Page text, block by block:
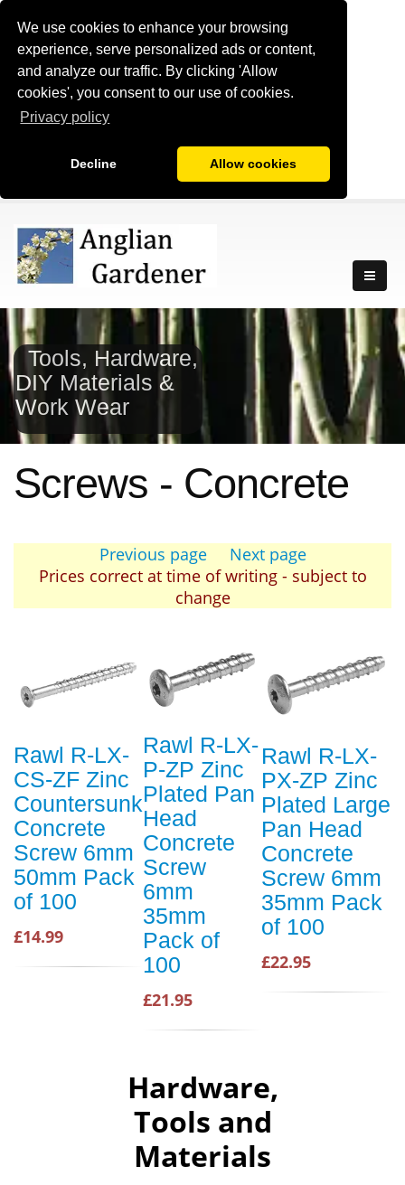
We use cookies to enhance your browsing
experience, serve personalized ads or content,
and analyze our traffic. By clicking 'Allow
cookies', you consent to our use of cookies.
Privacy policy
Decline Allow cookies
Tools, Hardware,
DIY Materials &
Work Wear
Screws - Concrete
Previous page
Next page
Prices correct at time of writing - subject to
change
Rawl R-LX-
CS-ZF Zinc
Countersunk
Concrete
Screw 6mm
50mm Pack
of 100
£14.99
Rawl R-LX-
P-ZP Zinc
Plated Pan
Head
Concrete
Screw
6mm
35mm
Pack of
100
£21.95
Rawl R-LX-
PX-ZP Zinc
Plated Large
Pan Head
Concrete
Screw 6mm
35mm Pack
of 100
£22.95
Hardware,
Tools and
Materials